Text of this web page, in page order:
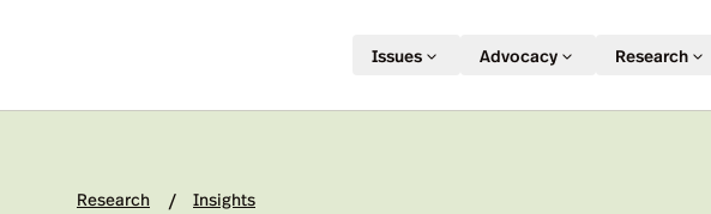
Issues Advocacy Research
Research / Insights